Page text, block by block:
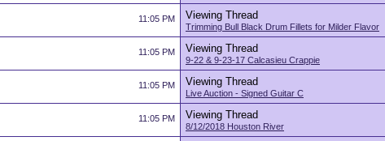
11:05 PM Viewing Thread
Trimming Bull Black Drum Fillets for Milder Flavor
11:05 PM Viewing Thread
9-22 & 9-23-17 Calcasieu Crappie
11:05 PM Viewing Thread
Live Auction - Signed Guitar C
11:05 PM Viewing Thread
8/12/2018 Houston River